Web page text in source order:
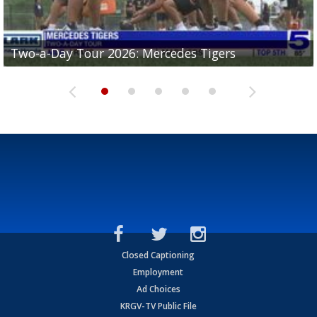
Two-a-Day Tour 2026: Mercedes Tigers
Two-a-Day Tour 2026: Progreso Red Ants
Two-a-Day Tour 2026: Donna Redskins
Two-a-Day Tour 2026: Brownsville Pace Vikings
Two-a-Day Tour 2026: La Joya Coyotes
Closed Captioning
Employment
Ad Choices
KRGV-TV Public File